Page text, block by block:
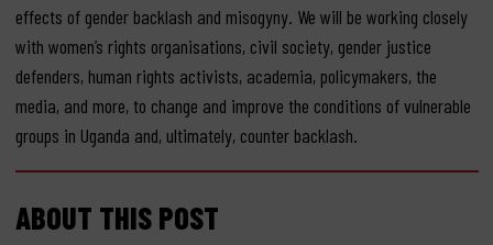
effects of gender backlash and misogyny. We will be working closely
with women’s rights organisations, civil society, gender justice
defenders, human rights activists, academia, policymakers, the
media, and more, to change and improve the conditions of vulnerable
groups in Uganda and, ultimately, counter backlash.
ABOUT THIS POST